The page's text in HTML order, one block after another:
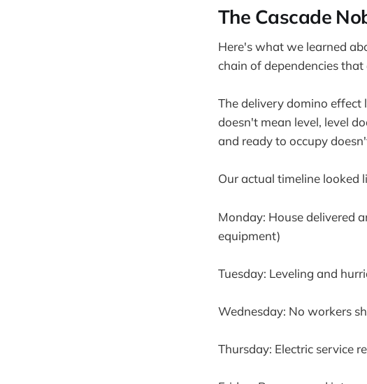
The Cascade
Here's what we learned
chain of dependencies
The delivery domino effect
doesn't mean level, level
and ready to occupy
Our actual timeline looked
Monday: House delivered
equipment)
Tuesday: Leveling and
Wednesday: No workers
Thursday: Electric service